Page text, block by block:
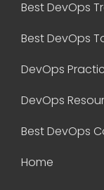
Best DevOps
Best DevOps
DevOps
DevOps
Home